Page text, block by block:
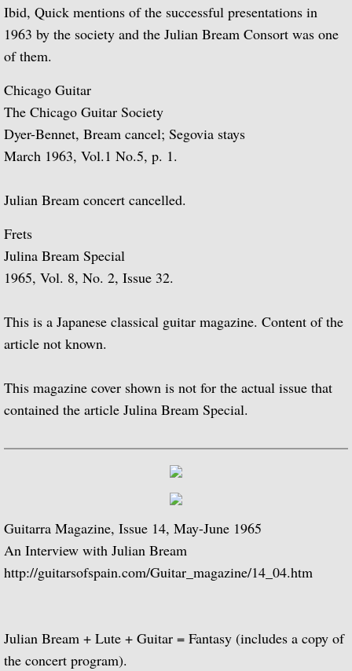
A Bach Recital for the Guitar
Julian Bream Plays Dowland
A Recital of Lute Songs (with Peter
The Art of Julian Bream
Guitar Concertos
The Golden Age of English Lute Music
An Evening of Elizabethan Music (with
Popular Classics for Spanish Guitar
Rodrigo, Vivaldi, Britten
Julian Bream in Concert (featuring Peter
Baroque Guitar
J.S. Bach: Lute Suites, Nos. 1 & 2
Lute Music from the Royal Courts of
20th Century Guitar
Julian Bream and His Friends
Ibid, Quick mentions of the successful presentations in
1963 by the society and the Julian Bream Consort was one
of them.
Chicago Guitar
The Chicago Guitar Society
Dyer-Bennet, Bream cancel; Segovia stays
March 1963, Vol.1 No.5, p. 1.
Julian Bream concert cancelled.
Frets
Julina Bream Special
1965, Vol. 8, No. 2, Issue 32.
This is a Japanese classical guitar magazine. Content of the
article not known.
This magazine cover shown is not for the actual issue that
contained the article Julina Bream Special.
Guitarra Magazine, Issue 14, May-June 1965
An Interview with Julian Bream
http://guitarsofspain.com/Guitar_magazine/14_04.htm
Julian Bream + Lute + Guitar = Fantasy (includes a copy of
the concert program).